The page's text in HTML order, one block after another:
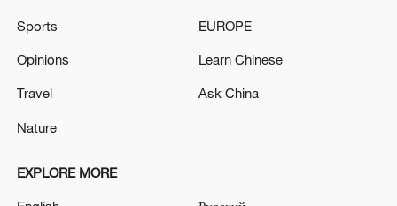
explore partnerships through project
roadshows.
TOP NEWS
Sports
Opinions
Travel
Nature
EUROPE
Learn Chinese
Ask China
EXPLORE MORE